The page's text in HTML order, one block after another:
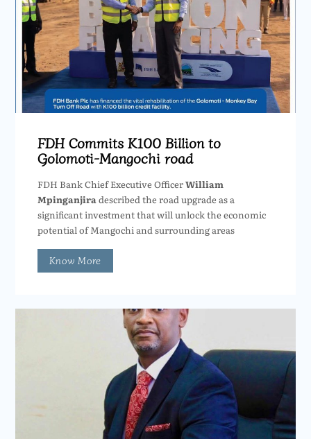
FDH Commits K100 Billion to
Golomoti-Mangochi road
FDH Bank Chief Executive OfficerWilliam
Mpinganjiradescribed the road upgrade as a
significant investment that will unlock the economic
potential of Mangochi and surrounding areas
Know More